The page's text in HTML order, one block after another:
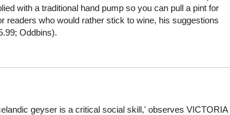
with a traditional hand pump so you can pull a pint for
readers who would rather stick to wine, his suggestions
Oddbins).
geyser is a critical social skill,' observes VICTORIA